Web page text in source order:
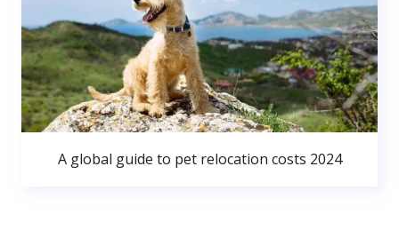
A global guide to pet relocation costs 2024